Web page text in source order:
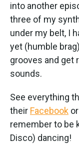
into another
three of my
under my belt, I
yet (humble
grooves and get
sounds.
See everything
their Facebook or
remember to be
Disco) dancing!